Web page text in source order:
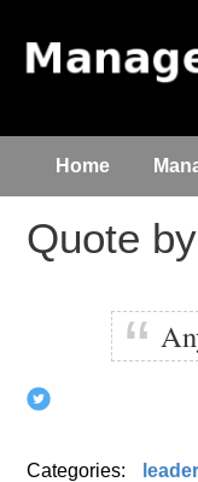
Home
Quote by
Categories: